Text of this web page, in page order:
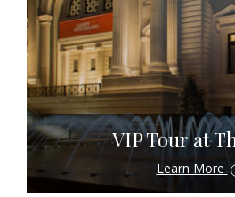
VIP Tour at
Learn More